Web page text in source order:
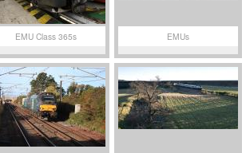
EMU Class 365s EMUs